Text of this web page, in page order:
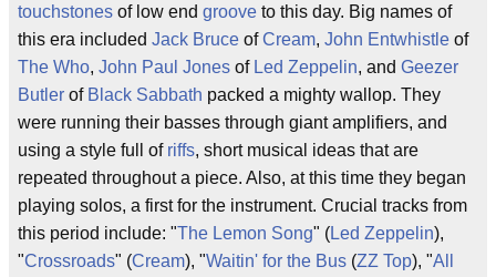
touchstones of low end groove to this day. Big names of
this era included Jack Bruce ofCream, John Entwhistle of
The Who, John Paul Jones of Led Zeppelin, and Geezer
Butler of Black Sabbath packed a mighty wallop. They
were running their basses through giant amplifiers, and
using a style full of riffs, short musical ideas that are
repeated throughout a piece. Also, at this time they began
playing solos, a first for the instrument. Crucial tracks from
this period include: "The Lemon Song" (Led Zeppelin),
"Crossroads" (Cream), "Waitin' for the Bus (ZZ Top), "All